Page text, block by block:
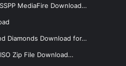
MediaFire Download…
Diamonds Download for…
Zip File Download…